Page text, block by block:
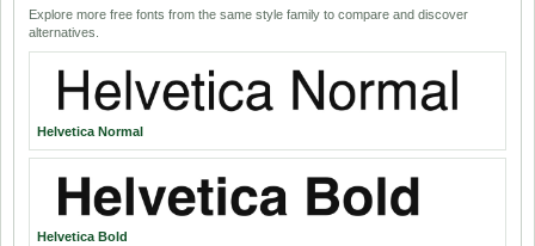
Explore more free fonts from the same style family to compare and discover
alternatives.
Helvetica Normal
Helvetica Bold